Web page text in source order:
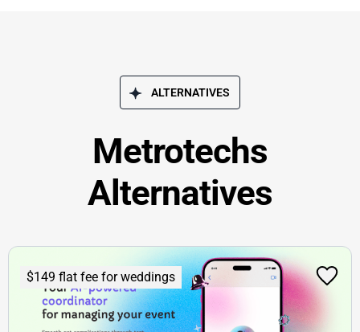
ALTERNATIVES
Metrotechs
Alternatives
$149 flat fee for weddings